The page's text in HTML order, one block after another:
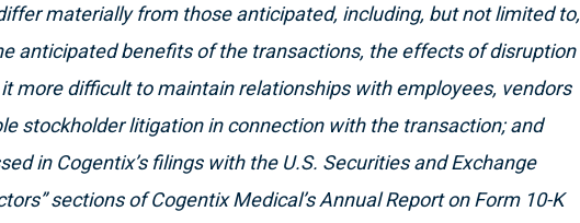
materially from those anticipated, including, but not limited to,
anticipated benefits of the transactions, the effects of disruption
more difficult to maintain relationships with employees, vendors
stockholder litigation in connection with the transaction; and
in Cogentix’s filings with the U.S. Securities and Exchange
sections of Cogentix Medical’s Annual Report on Form 10-K